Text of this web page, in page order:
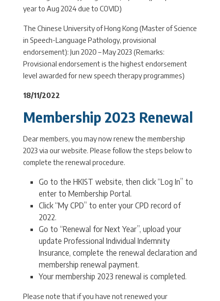
year to Aug 2024 due to COVID)
The Chinese University of Hong Kong (Master of Science
in Speech-Language Pathology, provisional
endorsement): Jun 2020 – May 2023 (Remarks:
Provisional endorsement is the highest endorsement
level awarded for new speech therapy programmes)
18/11/2022
Membership 2023 Renewal
Dear members, you may now renew the membership
2023 via our website. Please follow the steps below to
complete the renewal procedure.
Go to the HKIST website, then click “Log In” to
enter to Membership Portal.
Click “My CPD” to enter your CPD record of
2022.
Go to “Renewal for Next Year”, upload your
update Professional Individual Indemnity
Insurance, complete the renewal declaration and
membership renewal payment.
Your membership 2023 renewal is completed.
Please note that if you have not renewed your